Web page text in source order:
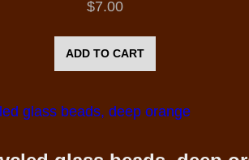
$7.00
ADD TO CART